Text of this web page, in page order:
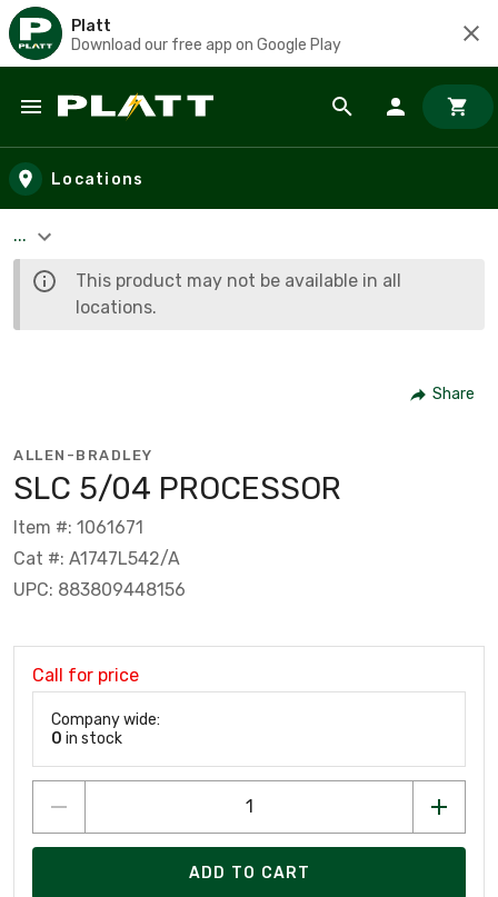
Platt
Download our free app on Google Play
Skip to main content
Locations
...
This product may not be available in all
locations.
Share
ALLEN-BRADLEY
SLC 5/04 PROCESSOR
Item #: 1061671
Cat #: A1747L542/A
UPC: 883809448156
Call for price
Company wide:
0 in stock
ADD TO CART